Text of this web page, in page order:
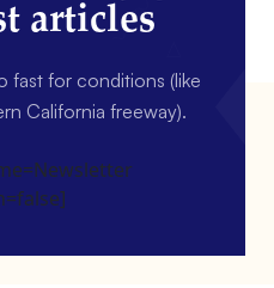
articles
fast for conditions (like
California freeway).